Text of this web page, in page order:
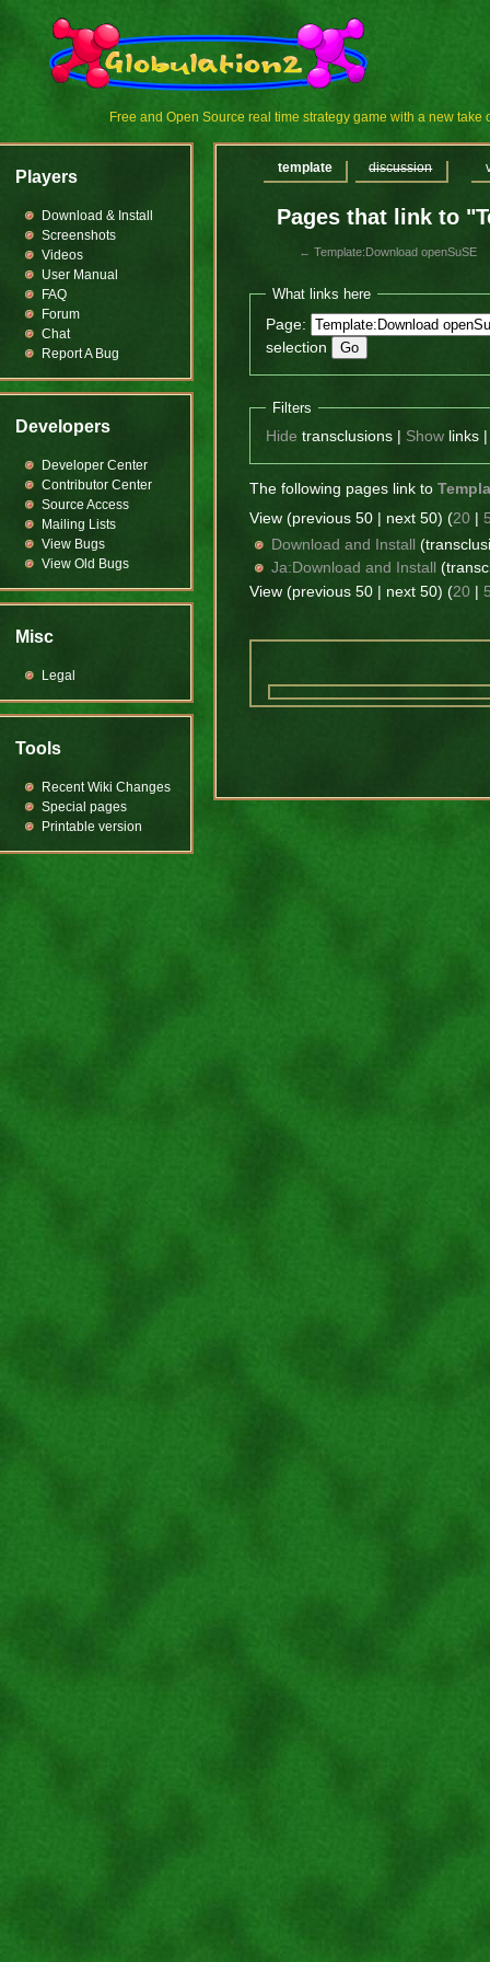
Free and Open Source real time strategy game with a new take
Pages that link to
←Template:Download openSuSE
What links here
Page:
selection
Filters
Hide transclusions | Showlinks
The following pages link to
View (previous 50 | next 50) (20
Download and Install
Ja:Download and Install
View (previous 50 | next 50) (20 |
template discussion
Players
Download & Install
Screenshots
Videos
User Manual
FAQ
Forum
Chat
Report A Bug
Developers
Developer Center
Contributor Center
Source Access
Mailing Lists
View Bugs
View Old Bugs
Misc
Legal
Tools
Recent Wiki Changes
Special pages
Printable version